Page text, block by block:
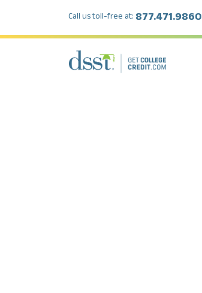
Call us toll-free at: 877.471.9860